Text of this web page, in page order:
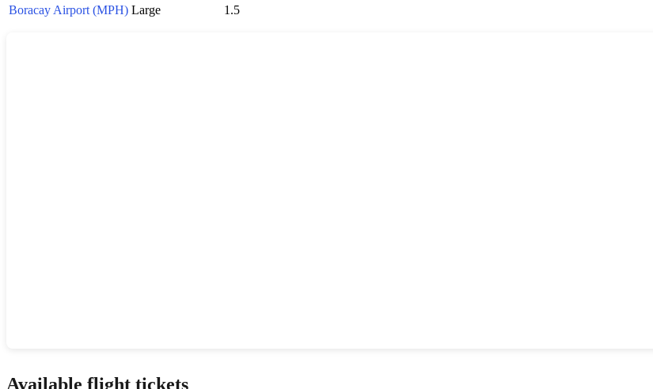
Boracay Airport (MPH) Large 1.5
Available flight tickets